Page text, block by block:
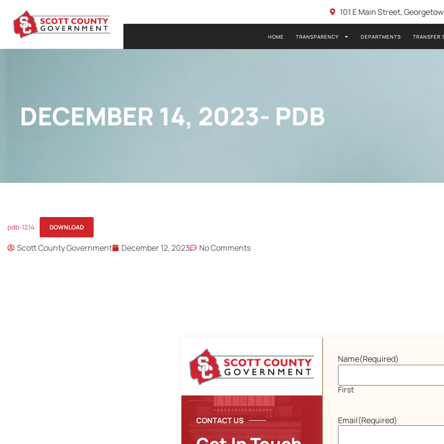
101 E Main Street,
HOME TRANSPARENCY DEPARTMENTS TRANSFER
DECEMBER 14, 2023- PDB
pdb-12.14 DOWNLOAD
Scott County Government December 12, 2023 No Comments
CONTACT US
Name(Required)
First
Email(Required)